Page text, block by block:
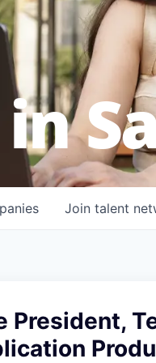
Join talent
President,